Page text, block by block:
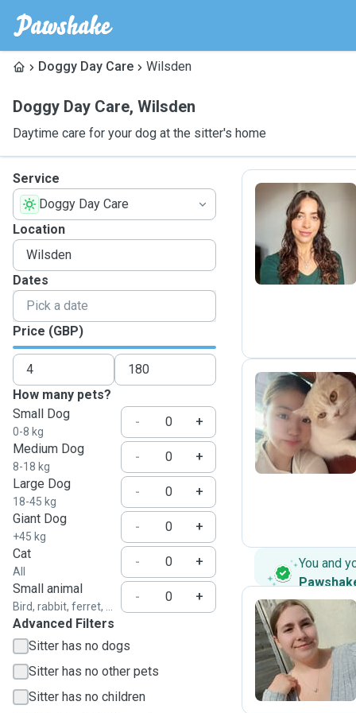
Doggy Day Care Wilsden
Doggy Day Care, Wilsden
Daytime care for your dog at the sitter's home
Service
Doggy Day Care
Location
Dates
Price (GBP)
How many pets?
Small Dog
0-8 kg
-
+
Medium Dog
8-18 kg
-
+
Large Dog
18-45 kg
-
+
Giant Dog
+45 kg
-
+
Cat
All
-
+
Small animal
Bird, rabbit, ferret, ...
-
+
Advanced Filters
Sitter has no dogs
Sitter has no other pets
Sitter has no children
M
J
You and
B